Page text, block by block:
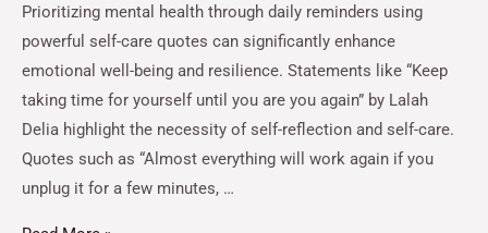
Prioritizing mental health through daily reminders using
powerful self-care quotes can significantly enhance
emotional well-being and resilience. Statements like “Keep
taking time for yourself until you are you again” by Lalah
Delia highlight the necessity of self-reflection and self-care.
Quotes such as “Almost everything will work again if you
unplug it for a few minutes, …